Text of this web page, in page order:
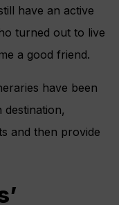
have an active
turned out to live
a good friend.
have been
destination,
and then provide